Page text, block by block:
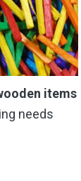
items
needs